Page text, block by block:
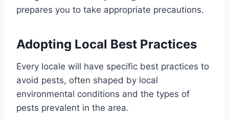
prepares you to take appropriate precautions.
Adopting Local Best Practices
Every locale will have specific best practices to
avoid pests, often shaped by local
environmental conditions and the types of
pests prevalent in the area.